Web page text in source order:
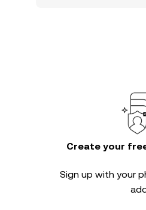
Create your
Sign up with your